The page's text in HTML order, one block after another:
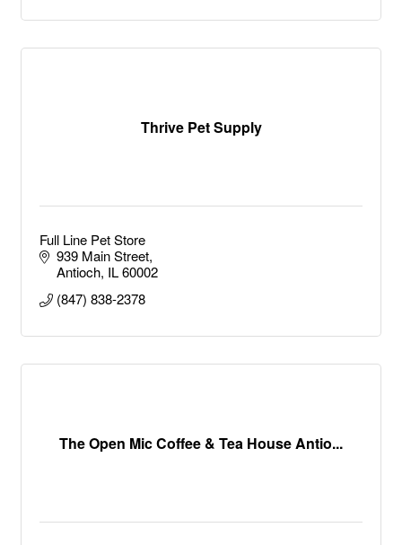
Thrive Pet Supply
Full Line Pet Store
939 Main Street
Antioch IL 60002
(847) 838-2378
The Open Mic Coffee & Tea House Antio...